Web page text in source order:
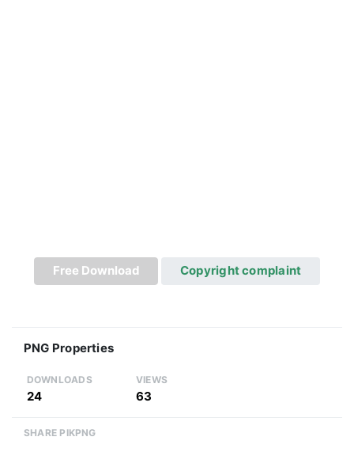
Free Download Copyright complaint
PNG Properties
DOWNLOADS
24
VIEWS
63
SHARE PIKPNG